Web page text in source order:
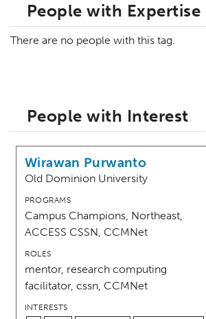
People with Expertise
There are no people with this tag.
People with Interest
Wirawan Purwanto
Old Dominion University
PROGRAMS
Campus Champions, Northeast,
ACCESS CSSN, CCMNet
ROLES
mentor, research computing
facilitator, cssn, CCMNet
INTERESTS